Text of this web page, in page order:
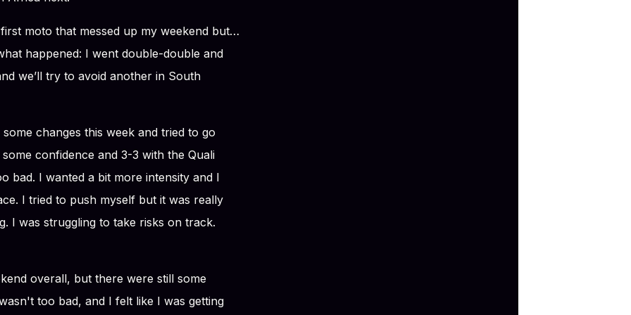
first moto that messed up my weekend but…
happened: I went double-double and
we’ll try to avoid another in South
some changes this week and tried to go
confidence and 3-3 with the Quali
bad. I wanted a bit more intensity and I
I tried to push myself but it was really
I was struggling to take risks on track.
overall, but there were still some
too bad, and I felt like I was getting